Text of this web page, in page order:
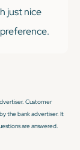
just nice
bonus
Customer
the bank advertiser. It
are answered.